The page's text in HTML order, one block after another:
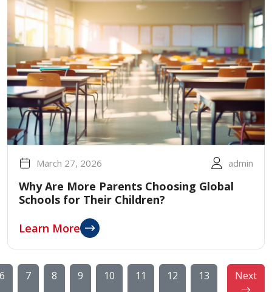
March 27, 2026 admin
Why Are More Parents Choosing Global
Schools for Their Children?
Learn More
6 7 8 9 10 11 12 13 Next